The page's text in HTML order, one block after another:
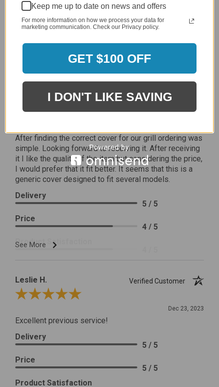
Price
5 / 5
Product Satisfaction
Verified Customer
Review By James C.
After finding the correct cover for our grill ordering was
simple. Looking forward to receiving it. After receiving
it I like the quality of the item but considering the price,
I would prefer that it fit better. It seems that this is a
generic cover designed to fit several models.
See More
Delivery
5 / 5
Price
4 / 5
Product Satisfaction
Leslie H.
Verified Customer
Review By Leslie H.
Dec 23, 2023
Excellent previous service!
Delivery
5 / 5
Price
5 / 5
Product Satisfaction
Keep me up to date on news and offers
For more information on how we process your data for
marketing communication. Check our Privacy policy.
GET $100 OFF
I DON'T LIKE SAVING